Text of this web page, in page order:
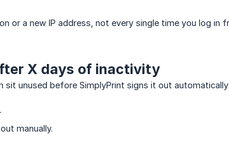
or a new IP address, not every single time you log in
X days of inactivity
sit unused before SimplyPrint signs it out automatically:
manually.